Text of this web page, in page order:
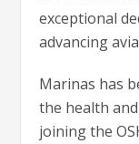
exceptional
advancing
Marinas has
the health
joining the